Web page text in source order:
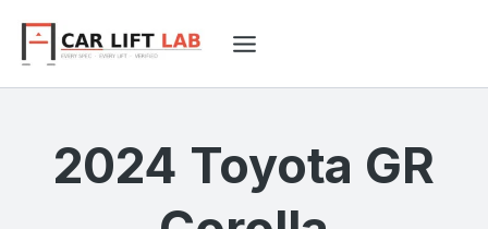
content
2024 Toyota GR